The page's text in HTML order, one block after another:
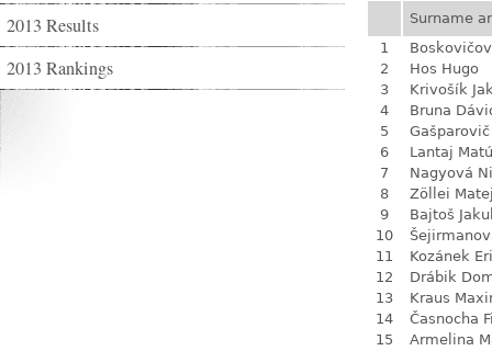
2013 Results
2013 Rankings
Surname
1
2
Hos Hugo
3
Krivošík
4
Bruna
5
6
Lantaj
7
Nagyová
8
Zöllei
9
Bajtoš
10
11
Kozánek
12
Drábik
13
Kraus
14
Časnocha
15
Armelina